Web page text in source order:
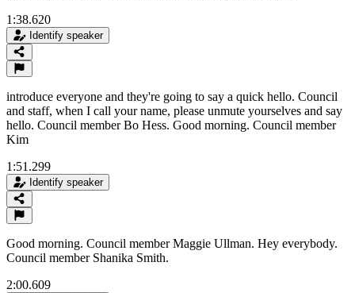
1:38.620
Identify speaker
introduce everyone and they're going to say a quick hello. Council
and staff, when I call your name, please unmute yourselves and say
hello. Council member Bo Hess. Good morning. Council member
Kim
1:51.299
Identify speaker
Good morning. Council member Maggie Ullman. Hey everybody.
Council member Shanika Smith.
2:00.609